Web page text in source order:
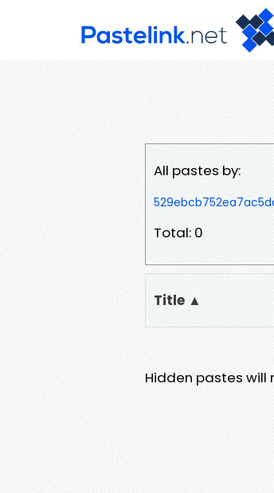
All pastes by:
Total: 0
Title ▲
Hidden pastes will